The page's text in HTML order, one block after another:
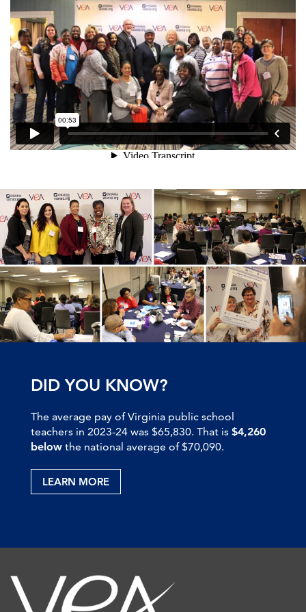
DID YOU KNOW?
The average pay of Virginia public school
teachers in 2023-24 was $65,830. That is $4,260
below the national average of $70,090.
LEARN MORE